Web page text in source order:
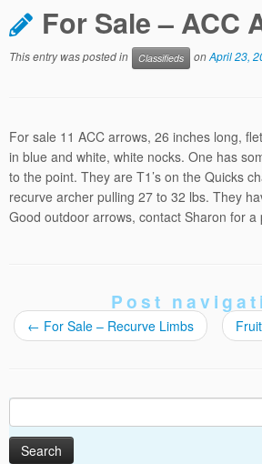
For Sale – ACC
This entry was posted in Classifieds onApril 23,
For sale 11 ACC arrows, 26 inches long,
in blue and white, white nocks. One has
to the point. They are T1’s on the Quicks
recurve archer pulling 27 to 32 lbs. They
Good outdoor arrows, contact Sharon for a
Post
← For Sale – Recurve Limbs
for: